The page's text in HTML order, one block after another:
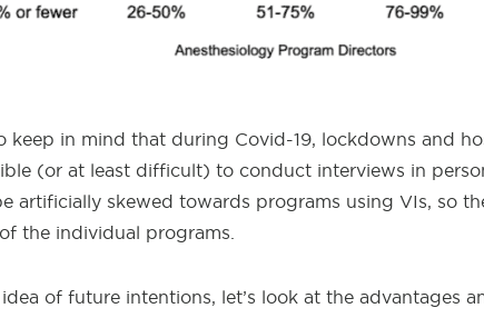
keep in mind that during Covid-19, lockdowns and
(or at least difficult) to conduct interviews in
artificially skewed towards programs using VIs, so
the individual programs.
of future intentions, let’s look at the advantages